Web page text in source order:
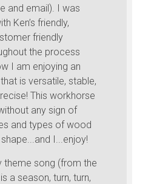
and email). I was
Ken’s friendly,
friendly
the process
I am enjoying an
is versatile, stable,
This workhorse
any sign of
and types of wood
I...enjoy!
theme song (from the
a season, turn, turn,